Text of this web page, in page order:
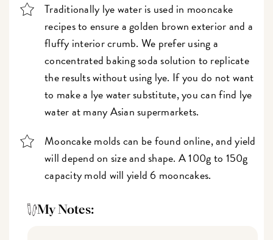
Traditionally lye water is used in mooncake
recipes to ensure a golden brown exterior and a
fluffy interior crumb. We prefer using a
concentrated baking soda solution to replicate
the results without using lye. If you do not want
to make a lye water substitute, you can find lye
water at many Asian supermarkets.
Mooncake molds can be found online, and yield
will depend on size and shape. A 100g to 150g
capacity mold will yield 6 mooncakes.
My Notes: